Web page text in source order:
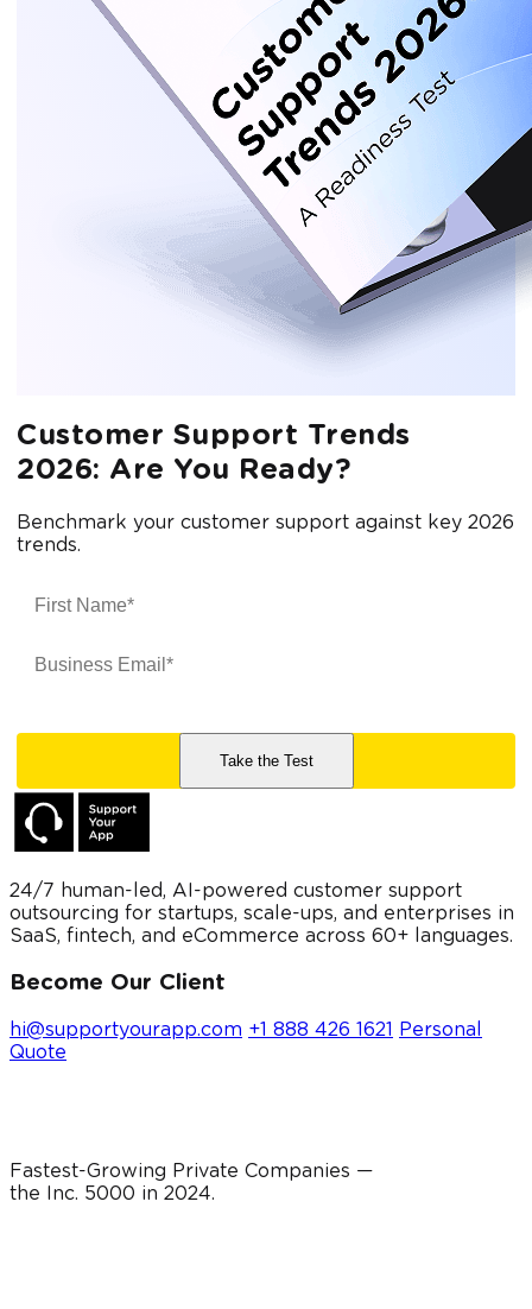
Customer Support Trends
2026: Are You Ready?
Benchmark your customer support against key 2026
trends.
24/7 human-led, AI-powered customer support
outsourcing for startups, scale-ups, and enterprises in
SaaS, fintech, and eCommerce across 60+ languages.
Become Our Client
hi@supportyourapp.com +1 888 426 1621
Personal
Quote
Fastest-Growing Private Companies —
the Inc. 5000 in 2024.